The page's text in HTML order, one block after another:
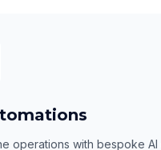
operations with bespoke